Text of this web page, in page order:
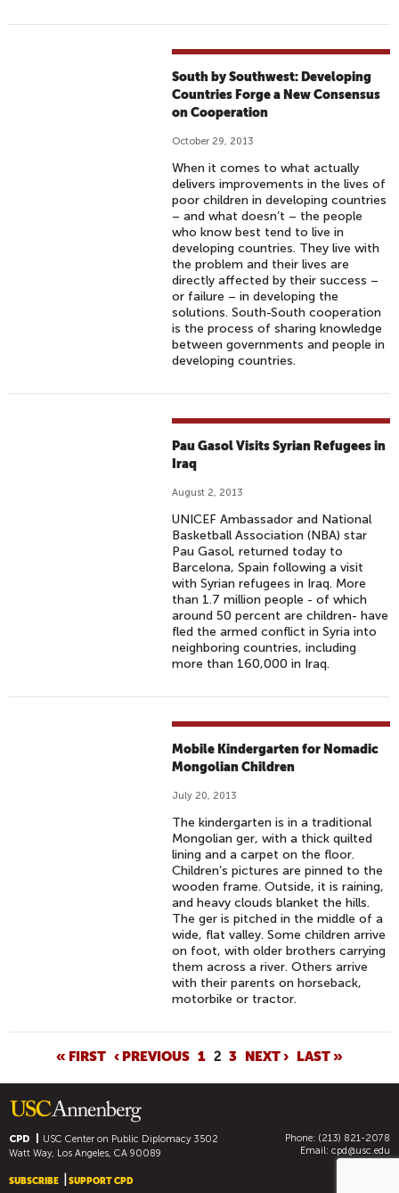
South by Southwest: Developing
Countries Forge a New Consensus
on Cooperation
October 29, 2013
When it comes to what actually
delivers improvements in the lives of
poor children in developing countries
– and what doesn’t – the people
who know best tend to live in
developing countries. They live with
the problem and their lives are
directly affected by their success –
or failure – in developing the
solutions. South-South cooperation
is the process of sharing knowledge
between governments and people in
developing countries.
Pau Gasol Visits Syrian Refugees in
Iraq
August 2, 2013
UNICEF Ambassador and National
Basketball Association (NBA) star
Pau Gasol, returned today to
Barcelona, Spain following a visit
with Syrian refugees in Iraq. More
than 1.7 million people - of which
around 50 percent are children- have
fled the armed conflict in Syria into
neighboring countries, including
more than 160,000 in Iraq.
Mobile Kindergarten for Nomadic
Mongolian Children
July 20, 2013
The kindergarten is in a traditional
Mongolian ger, with a thick quilted
lining and a carpet on the floor.
Children’s pictures are pinned to the
wooden frame. Outside, it is raining,
and heavy clouds blanket the hills.
The ger is pitched in the middle of a
wide, flat valley. Some children arrive
on foot, with older brothers carrying
them across a river. Others arrive
with their parents on horseback,
motorbike or tractor.
A
G
E
S
« FIRST ‹ PREVIOUS 1 2 3 NEXT › LAST »
CPD USC Center on Public Diplomacy3502
Watt Way, Los Angeles, CA 90089
Phone: (213) 821-2078
Email: cpd@usc.edu
SUBSCRIBE SUPPORT CPD